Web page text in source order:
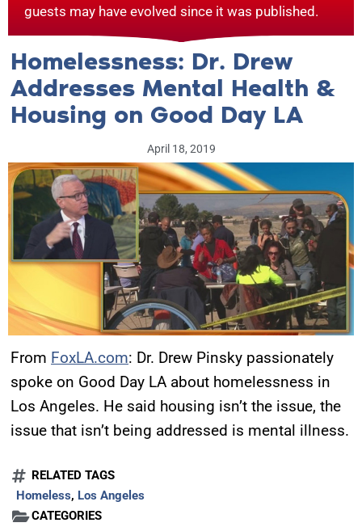
guests may have evolved since it was published.
Homelessness: Dr. Drew
Addresses Mental Health &
Housing on Good Day LA
April 18, 2019
From FoxLA.com: Dr. Drew Pinsky passionately
spoke on Good Day LA about homelessness in
Los Angeles. He said housing isn’t the issue, the
issue that isn’t being addressed is mental illness.
RELATED TAGS
Homeless, Los Angeles
CATEGORIES